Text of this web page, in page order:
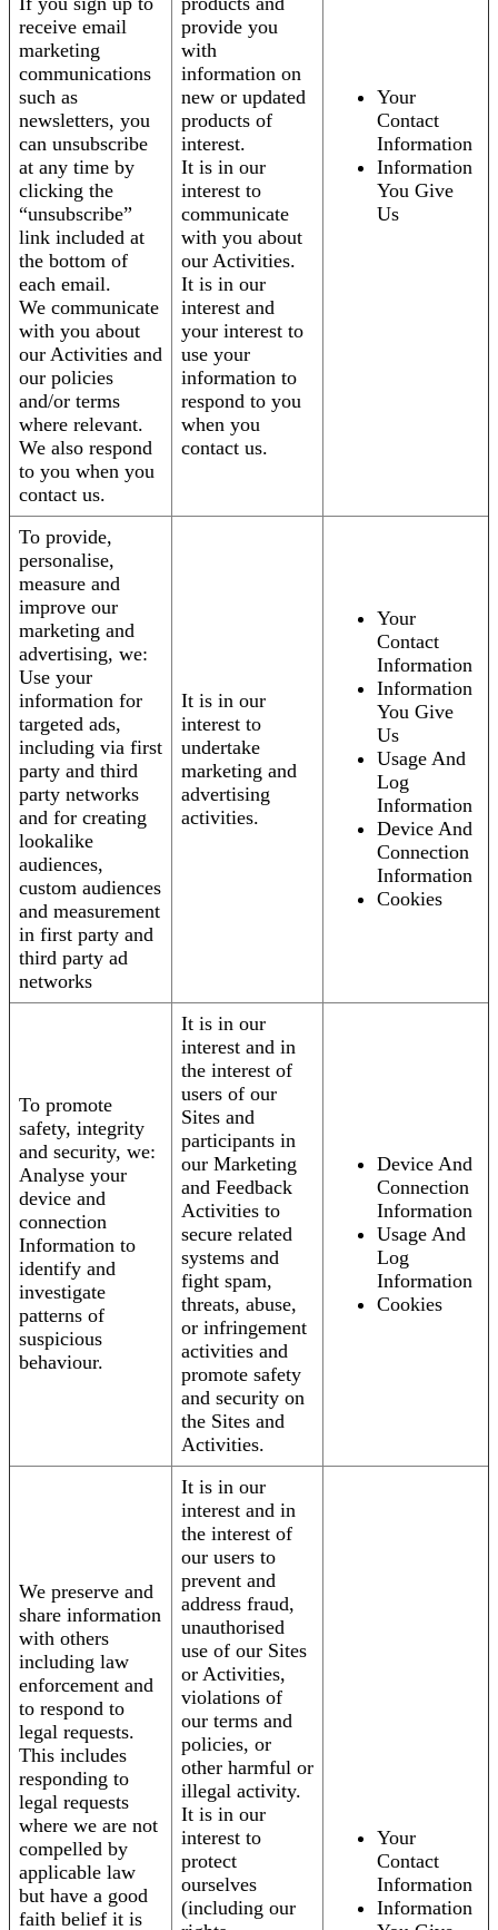
receive email
marketing
communications
such as
newsletters, you
can unsubscribe
at any time by
clicking the
“unsubscribe”
link included at
the bottom of
each email.
We communicate
with you about
our Activities and
our policies
and/or terms
where relevant.
We also respond
to you when you
contact us.
provide you
with
information on
new or updated
products of
interest.
It is in our
interest to
communicate
with you about
our Activities.
It is in our
interest and
your interest to
use your
information to
respond to you
when you
contact us.
Your
Contact
Information
Information
You Give
Us
To provide,
personalise,
measure and
improve our
marketing and
advertising, we:
Use your
information for
targeted ads,
including via first
party and third
party networks
and for creating
lookalike
audiences,
custom audiences
and measurement
in first party and
third party ad
networks
It is in our
interest to
undertake
marketing and
advertising
activities.
Your
Contact
Information
Information
You Give
Us
Usage And
Log
Information
Device And
Connection
Information
Cookies
To promote
safety, integrity
and security, we:
Analyse your
device and
connection
Information to
identify and
investigate
patterns of
suspicious
behaviour.
It is in our
interest and in
the interest of
users of our
Sites and
participants in
our Marketing
and Feedback
Activities to
secure related
systems and
fight spam,
threats, abuse,
or infringement
activities and
promote safety
and security on
the Sites and
Activities.
Device And
Connection
Information
Usage And
Log
Information
Cookies
We preserve and
share information
with others
including law
enforcement and
to respond to
legal requests.
This includes
responding to
legal requests
where we are not
compelled by
applicable law
but have a good
faith belief it is
It is in our
interest and in
the interest of
our users to
prevent and
address fraud,
unauthorised
use of our Sites
or Activities,
violations of
our terms and
policies, or
other harmful or
illegal activity.
It is in our
interest to
protect
ourselves
(including our
Your
Contact
Information
Information